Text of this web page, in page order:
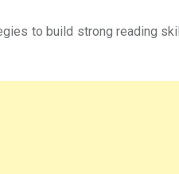
to build strong reading